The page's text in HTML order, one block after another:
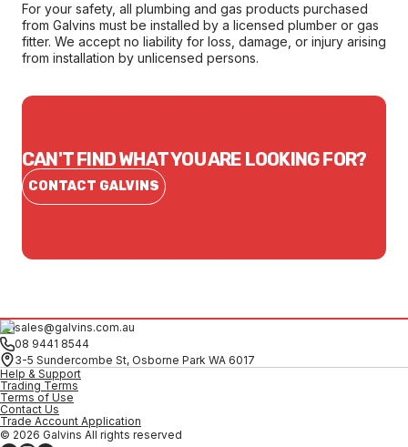
For your safety, all plumbing and gas products purchased
from Galvins must be installed by a licensed plumber or gas
fitter. We accept no liability for loss, damage, or injury arising
from installation by unlicensed persons.
CAN'T FIND WHAT YOU ARE LOOKING FOR?
CONTACT GALVINS
sales@galvins.com.au
08 9441 8544
3-5 Sundercombe St, Osborne Park WA 6017
Help & Support
Trading Terms
Terms of Use
Contact Us
Trade Account Application
© 2026 Galvins All rights reserved